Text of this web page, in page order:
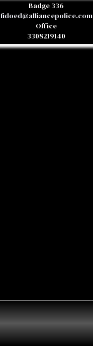
Badge 336
fidoed@alliancepolice.com
Office
3308219140